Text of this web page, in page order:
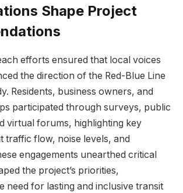
Shape Project
efforts ensured that local voices
the direction of the Red-Blue Line
Residents, business owners, and
participated through surveys, public
virtual forums, highlighting key
traffic flow, noise levels, and
engagements unearthed critical
the project’s priorities,
need for lasting and inclusive transit